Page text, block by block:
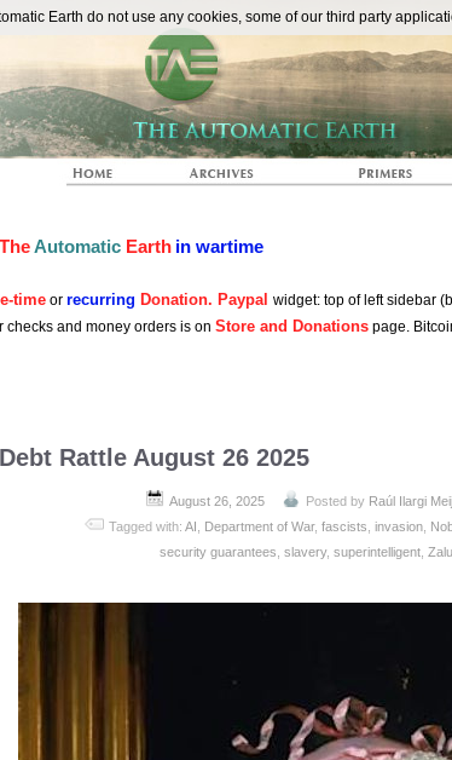
TheAutomatic Earth in wartime
time or recurring Donation. Paypal widget: top of left sidebar
checks and money orders is on Store and Donations page.
Debt Rattle August 26 2025
August 26, 2025 Posted by Raúl Ilargi
Tagged with:AI Department of War,fascists ,invasion
security guarantees ,slavery,superintelligent
Earth do not use any cookies, some of our third party